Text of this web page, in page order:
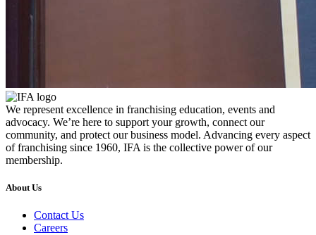
We represent excellence in franchising education, events and
advocacy. We’re here to support your growth, connect our
community, and protect our business model. Advancing every aspect
of franchising since 1960, IFA is the collective power of our
membership.
About Us
Contact Us
Careers